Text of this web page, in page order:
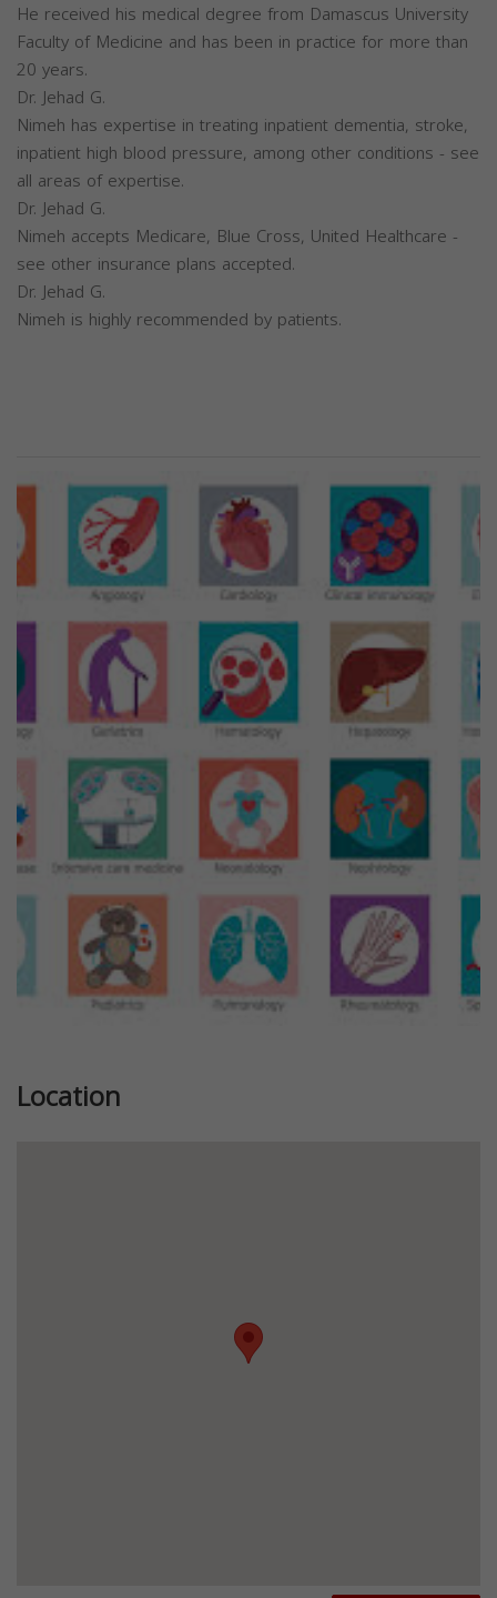
He received his medical degree from Damascus University
Faculty of Medicine and has been in practice for more than
20 years.
Dr. Jehad G.
Nimeh has expertise in treating inpatient dementia, stroke,
inpatient high blood pressure, among other conditions - see
all areas of expertise.
Dr. Jehad G.
Nimeh accepts Medicare, Blue Cross, United Healthcare -
see other insurance plans accepted.
Dr. Jehad G.
Nimeh is highly recommended by patients.
Previous Next
Location